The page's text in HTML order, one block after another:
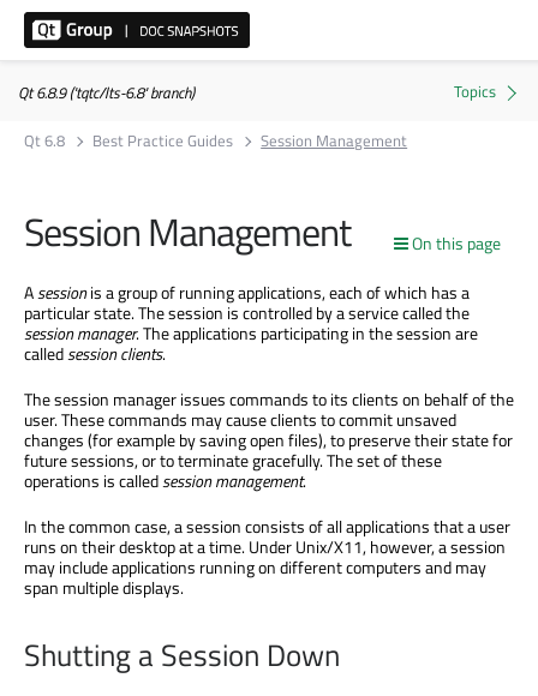
Qt 6.8.9 ('tqtc/lts-6.8' branch)
Qt 6.8
Best Practice Guides Session Management
On this page
Session Management
Asessionis a group of running applications, each of which has a
particular state. The session is controlled by a service called the
sessionmanager. The applications participating in the session are
calledsession clients.
The session manager issues commands to its clients on behalf of the
user. These commands may cause clients to commit unsaved
changes (for example by saving open files), to preserve their state for
future sessions, or to terminate gracefully. The set of these
operations is calledsessionmanagement.
In the common case, a session consists of all applications that a user
runs on their desktop at a time. Under Unix/X11, however, a session
may include applications running on different computers and may
span multiple displays.
Shutting a Session Down